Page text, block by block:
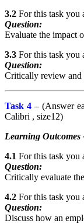
3.2 For this task you
Question:
Evaluate the impact
3.3 For this task you
Question:
Critically review and
Task 4– (Answer
Calibri , size12)
Learning Outcomes
4.1 For this task you
Question:
Critically evaluate
4.2 For this task you
Question:
Discuss how an